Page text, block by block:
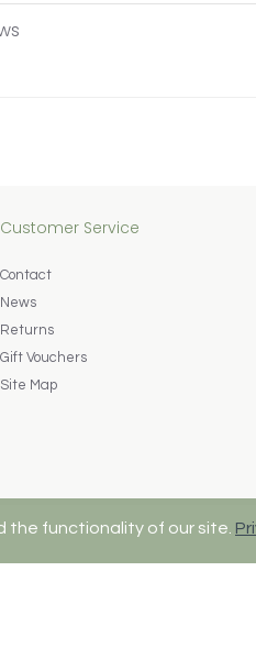
Customer Service
Contact
News
Returns
Gift Vouchers
Site Map
the functionality of our site.